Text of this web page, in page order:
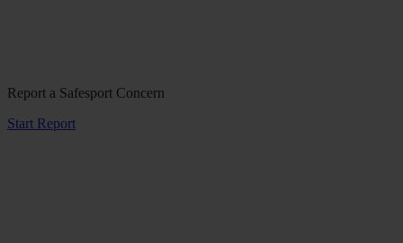
Report a Safesport Concern
Start Report